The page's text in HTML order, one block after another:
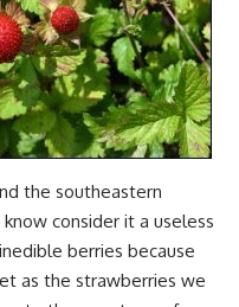
the southeastern
consider it a useless
berries because
as the strawberries we